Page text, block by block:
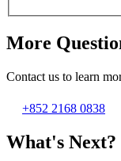
More
Contact us to learn
+852 2168 0838
What's Next?